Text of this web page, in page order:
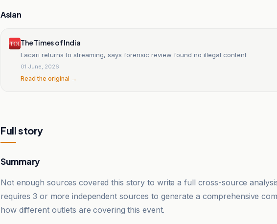
Asian
The Times of India
Lacari returns to streaming, says forensic review found no illegal content
01 June, 2026
Read the original →
Full story
Summary
Not enough sources covered this story to write a full cross-source
requires 3 or more independent sources to generate a comprehensive
how different outlets are covering this event.